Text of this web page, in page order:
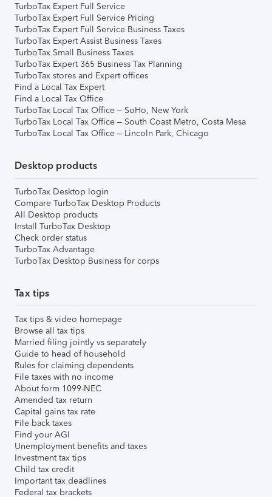
TurboTax Expert Full Service
TurboTax Expert Full Service Pricing
TurboTax Expert Full Service Business Taxes
TurboTax Expert Assist Business Taxes
TurboTax Small Business Taxes
TurboTax Expert 365 Business Tax Planning
TurboTax stores and Expert offices
Find a Local Tax Expert
Find a Local Tax Office
TurboTax Local Tax Office – SoHo, New York
TurboTax Local Tax Office – South Coast Metro, Costa Mesa
TurboTax Local Tax Office – Lincoln Park, Chicago
Desktop products
TurboTax Desktop login
Compare TurboTax Desktop Products
All Desktop products
Install TurboTax Desktop
Check order status
TurboTax Advantage
TurboTax Desktop Business for corps
Tax tips
Tax tips & video homepage
Browse all tax tips
Married filing jointly vs separately
Guide to head of household
Rules for claiming dependents
File taxes with no income
About form 1099-NEC
Amended tax return
Capital gains tax rate
File back taxes
Find your AGI
Unemployment benefits and taxes
Investment tax tips
Child tax credit
Important tax deadlines
Federal tax brackets